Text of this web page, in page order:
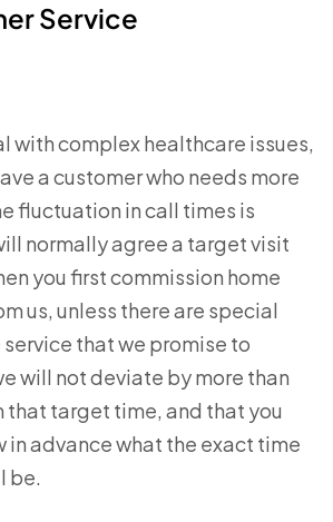
Service
with complex healthcare issues,
a customer who needs more
fluctuation in call times is
normally agree a target visit
you first commission home
us, unless there are special
that we promise to
will not deviate by more than
that target time, and that you
in advance what the exact time
be.